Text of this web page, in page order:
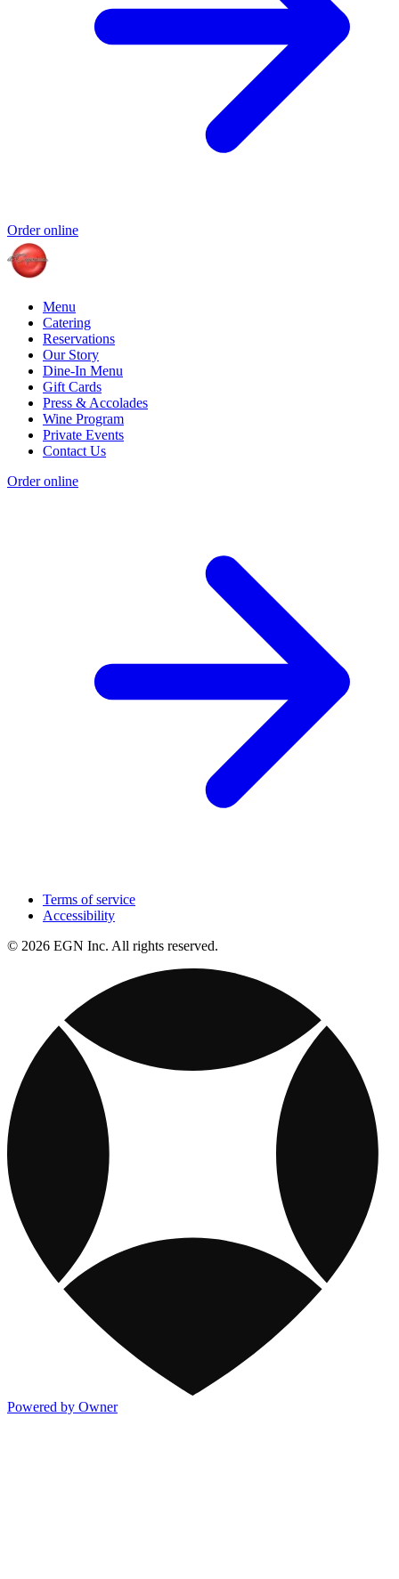
Order online
Menu
Catering
Reservations
Our Story
Dine-In Menu
Gift Cards
Press & Accolades
Wine Program
Private Events
Contact Us
Order online
Terms of service
Accessibility
© 2026 EGN Inc. All rights reserved.
Powered by Owner